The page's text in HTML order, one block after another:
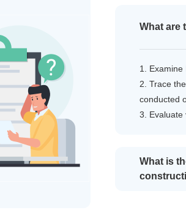
What are
1.
2. Trace
conducted
3. Evaluate
What is